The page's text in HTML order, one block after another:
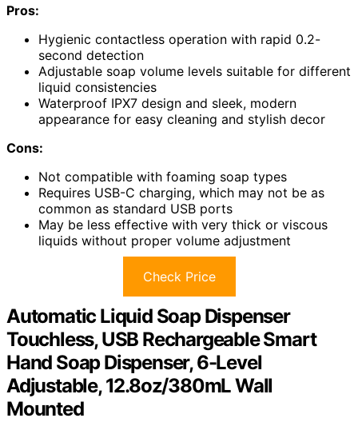
Pros:
Hygienic contactless operation with rapid 0.2-
second detection
Adjustable soap volume levels suitable for different
liquid consistencies
Waterproof IPX7 design and sleek, modern
appearance for easy cleaning and stylish decor
Cons:
Not compatible with foaming soap types
Requires USB-C charging, which may not be as
common as standard USB ports
May be less effective with very thick or viscous
liquids without proper volume adjustment
Check Price
Automatic Liquid Soap Dispenser
Touchless, USB Rechargeable Smart
Hand Soap Dispenser, 6-Level
Adjustable, 12.8oz/380mL Wall
Mounted